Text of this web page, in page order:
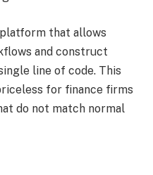
platform that allows
and construct
line of code. This
for finance firms
do not match normal